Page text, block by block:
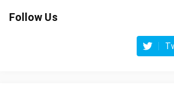
Follow Us